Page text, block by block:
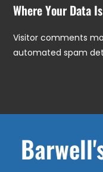
Where Your Data
Visitor comments
automated spam